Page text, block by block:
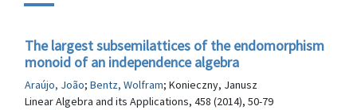
The largest subsemilattices of the endomorphism
monoid of an independence algebra
Araújo, João; Bentz, Wolfram; Konieczny, Janusz
Linear Algebra and its Applications, 458 (2014), 50-79